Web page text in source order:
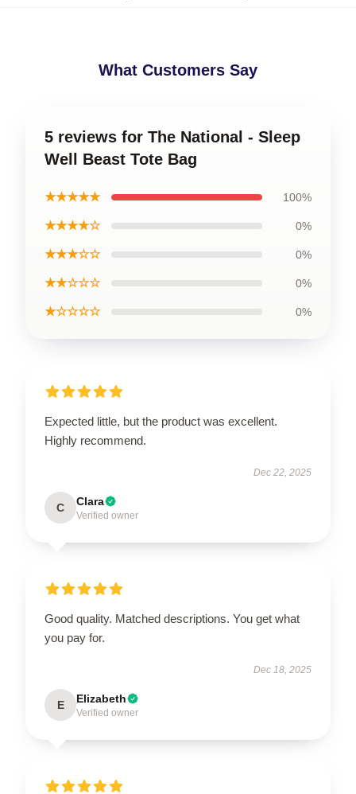
What Customers Say
5 reviews for The National - Sleep
Well Beast Tote Bag
★★★★★ 100%
★★★★☆ 0%
★★★☆☆ 0%
★★☆☆☆ 0%
★☆☆☆☆ 0%
Expected little, but the product was excellent.
Highly recommend.
Dec 22, 2025
C Clara
Verified owner
Good quality. Matched descriptions. You get what
you pay for.
Dec 18, 2025
E Elizabeth
Verified owner